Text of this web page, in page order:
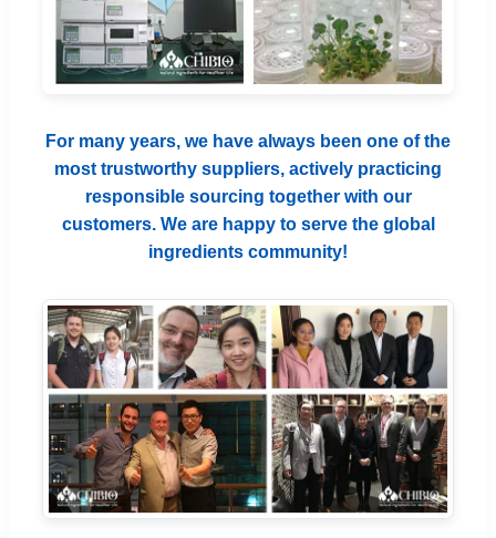
For many years, we have always been one of the
most trustworthy suppliers, actively practicing
responsible sourcing together with our
customers. We are happy to serve the global
ingredients community!